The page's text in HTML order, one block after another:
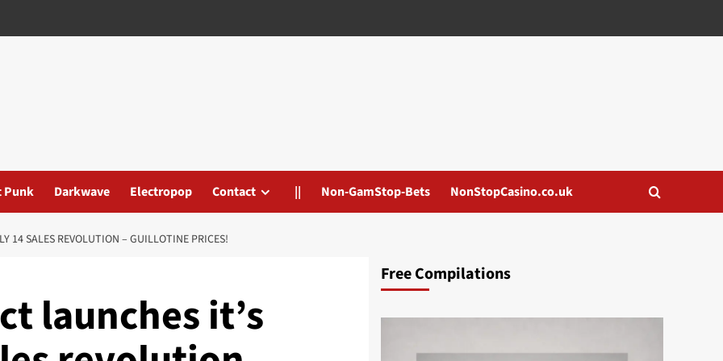
Punk Darkwave Electropop Contact || Non-GamStop-Bets NonStopCasino.co.uk
14 SALES REVOLUTION – GUILLOTINE PRICES!
launches it’s
Free Compilations